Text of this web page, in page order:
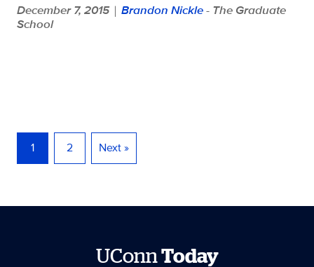
December 7, 2015 | Brandon Nickle- The Graduate
School
1 2 Next »
UConn Today